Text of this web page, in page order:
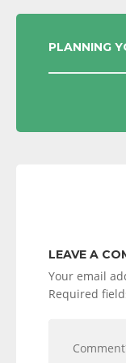
POST
PLANNING
LEAVE A
Your email
Required